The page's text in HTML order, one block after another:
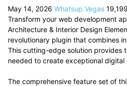
May 14, 2026 Whatsup.Vegas
Transform your web development
Architecture & Interior Design
revolutionary plugin that combines
This cutting-edge solution provides
needed to create exceptional digital
The comprehensive feature set of